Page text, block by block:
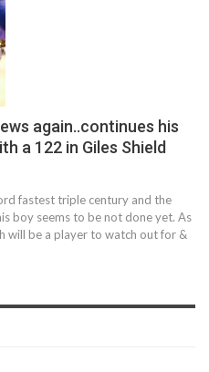
again..continues his
a 122 in Giles Shield
fastest triple century and the
boy seems to be not done yet. As
will be a player to watch out for &